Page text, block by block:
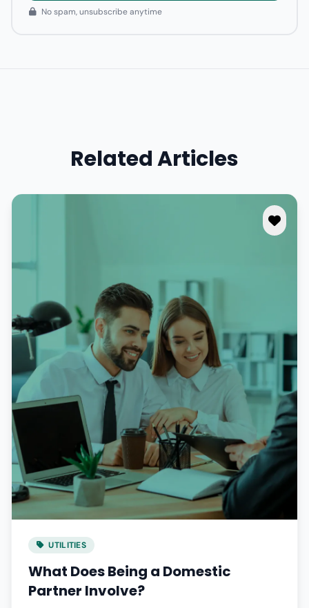
No spam, unsubscribe anytime
Related Articles
UTILITIES
What Does Being a Domestic
Partner Involve?